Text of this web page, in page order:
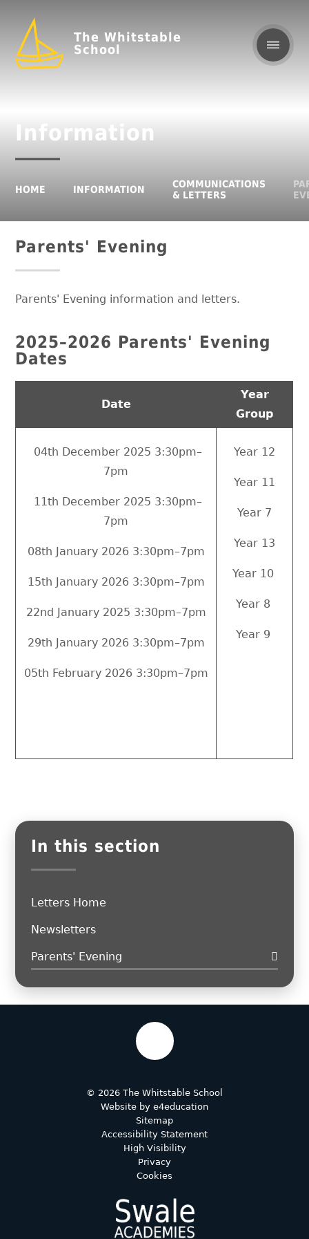
The Whitstable
School
Information
HOME INFORMATION
COMMUNICATIONS
& LETTERS
Parents' Evening
Parents' Evening information and letters.
2025–2026 Parents' Evening
Dates
Date
Year
Group
04th December 2025 3:30pm–
7pm
11th December 2025 3:30pm–
7pm
08th January 2026 3:30pm–7pm
15th January 2026 3:30pm–7pm
22nd January 2025 3:30pm–7pm
29th January 2026 3:30pm–7pm
05th February 2026 3:30pm–7pm
Year 12
Year 11
Year 7
Year 13
Year 10
Year 8
Year 9
In this section
Letters Home
Newsletters
Parents' Evening
© 2026 The Whitstable School
Website by e4education
Sitemap
Accessibility Statement
High Visibility
Privacy
Cookies